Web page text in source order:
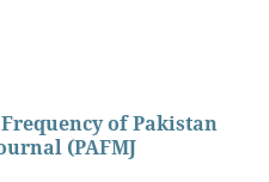
of Pakistan
(PAFMJ